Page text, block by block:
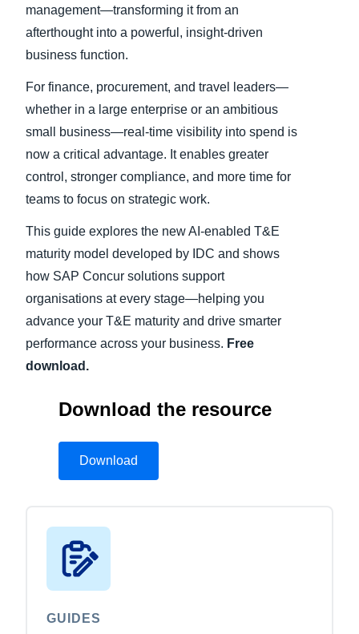
management—transforming it from an
afterthought into a powerful, insight-driven
business function.
For finance, procurement, and travel leaders—
whether in a large enterprise or an ambitious
small business—real-time visibility into spend is
now a critical advantage. It enables greater
control, stronger compliance, and more time for
teams to focus on strategic work.
This guide explores the new AI-enabled T&E
maturity model developed by IDC and shows
how SAP Concur solutions support
organisations at every stage—helping you
advance your T&E maturity and drive smarter
performance across your business. Free
download.
Download the resource
Download
GUIDES